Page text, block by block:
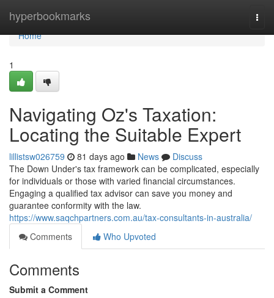
hyperbookmarks
Home
Home
1
Navigating Oz's Taxation:
Locating the Suitable Expert
lillistsw026759 81 days ago News
Discuss
The Down Under's tax framework can be complicated, especially
for individuals or those with varied financial circumstances.
Engaging a qualified tax advisor can save you money and
guarantee conformity with the law.
https://www.saqchpartners.com.au/tax-consultants-in-australia/
Comments
Who Upvoted
Comments
Submit a Comment